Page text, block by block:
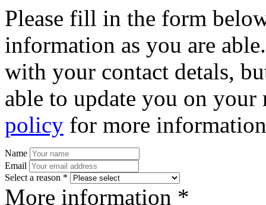
Please fill in the form
information as you are
with your contact detals,
able to update you on
policy for more
Name
Email
Select a reason *
More information *